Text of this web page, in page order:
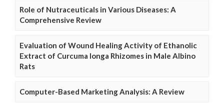
Role of Nutraceuticals in Various Diseases: A
Comprehensive Review
Evaluation of Wound Healing Activity of Ethanolic
Extract of Curcuma longa Rhizomes in Male Albino
Rats
Computer-Based Marketing Analysis: A Review